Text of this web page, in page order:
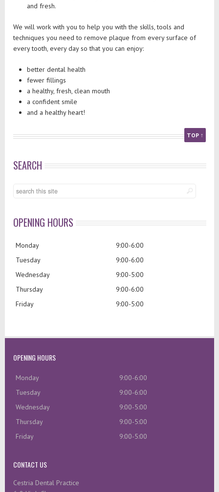
and fresh.
We will work with you to help you with the skills, tools and
techniques you need to remove plaque from every surface of
every tooth, every day so that you can enjoy:
better dental health
fewer fillings
a healthy, fresh, clean mouth
a confident smile
and a healthy heart!
TOP ↑
SEARCH
OPENING HOURS
Monday
9:00-6:00
Tuesday
9:00-6:00
Wednesday
9:00-5:00
Thursday
9:00-6:00
Friday
9:00-5:00
OPENING HOURS
Monday
9:00-6:00
Tuesday
9:00-6:00
Wednesday
9:00-5:00
Thursday
9:00-5:00
Friday
9:00-5:00
CONTACT US
Cestria Dental Practice